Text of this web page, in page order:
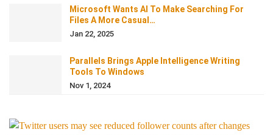
Microsoft Wants AI To Make Searching For
Files A More Casual…
Jan 22, 2025
Parallels Brings Apple Intelligence Writing
Tools To Windows
Nov 1, 2024